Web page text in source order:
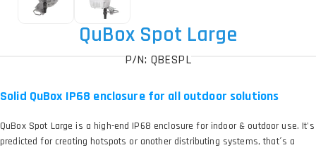
QuBox Spot Large
P/N: QBESPL
Solid QuBox IP68 enclosure for all outdoor solutions
QuBox Spot Large is a high-end IP68 enclosure for indoor & outdoor use. It's
predicted for creating hotspots or another distributing systems, that´s a